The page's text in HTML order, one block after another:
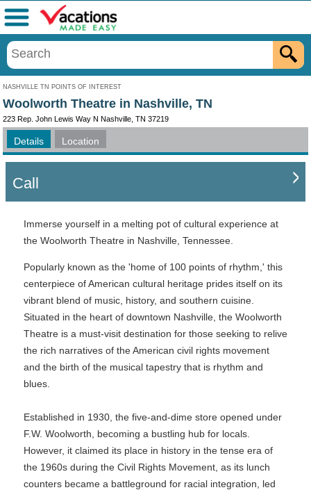
NASHVILLE TN POINTS OF INTEREST
Menu
Woolworth Theatre in Nashville, TN
223 Rep. John Lewis Way N Nashville, TN 37219
Details Location
Call
Immerse yourself in a melting pot of cultural experience at
the Woolworth Theatre in Nashville, Tennessee.
Popularly known as the 'home of 100 points of rhythm,' this
centerpiece of American cultural heritage prides itself on its
vibrant blend of music, history, and southern cuisine.
Situated in the heart of downtown Nashville, the Woolworth
Theatre is a must-visit destination for those seeking to relive
the rich narratives of the American civil rights movement
and the birth of the musical tapestry that is rhythm and
blues.
Established in 1930, the five-and-dime store opened under
F.W. Woolworth, becoming a bustling hub for locals.
However, it claimed its place in history in the tense era of
the 1960s during the Civil Rights Movement, as its lunch
counters became a battleground for racial integration, led